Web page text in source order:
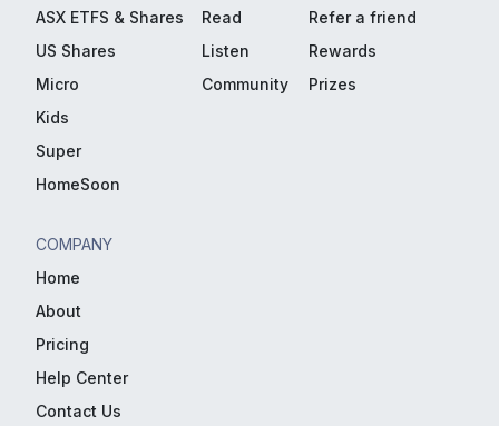
ASX ETFS & Shares
US Shares
Micro
Kids
Super
HomeSoon
Read
Listen
Community
Refer a friend
Rewards
Prizes
COMPANY
Home
About
Pricing
Help Center
Contact Us